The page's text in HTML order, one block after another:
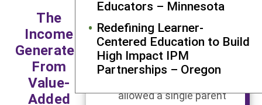
Educators – Minnesota
Redefining Learner-
Centered Education to Build
High Impact IPM
Partnerships – Oregon
The
Income
Generated
From
Value-
Added
brings me their apples
and we make apple
butter and they take it
back and sell it for about
50% profit over what we
charge them. That has
allowed a single parent